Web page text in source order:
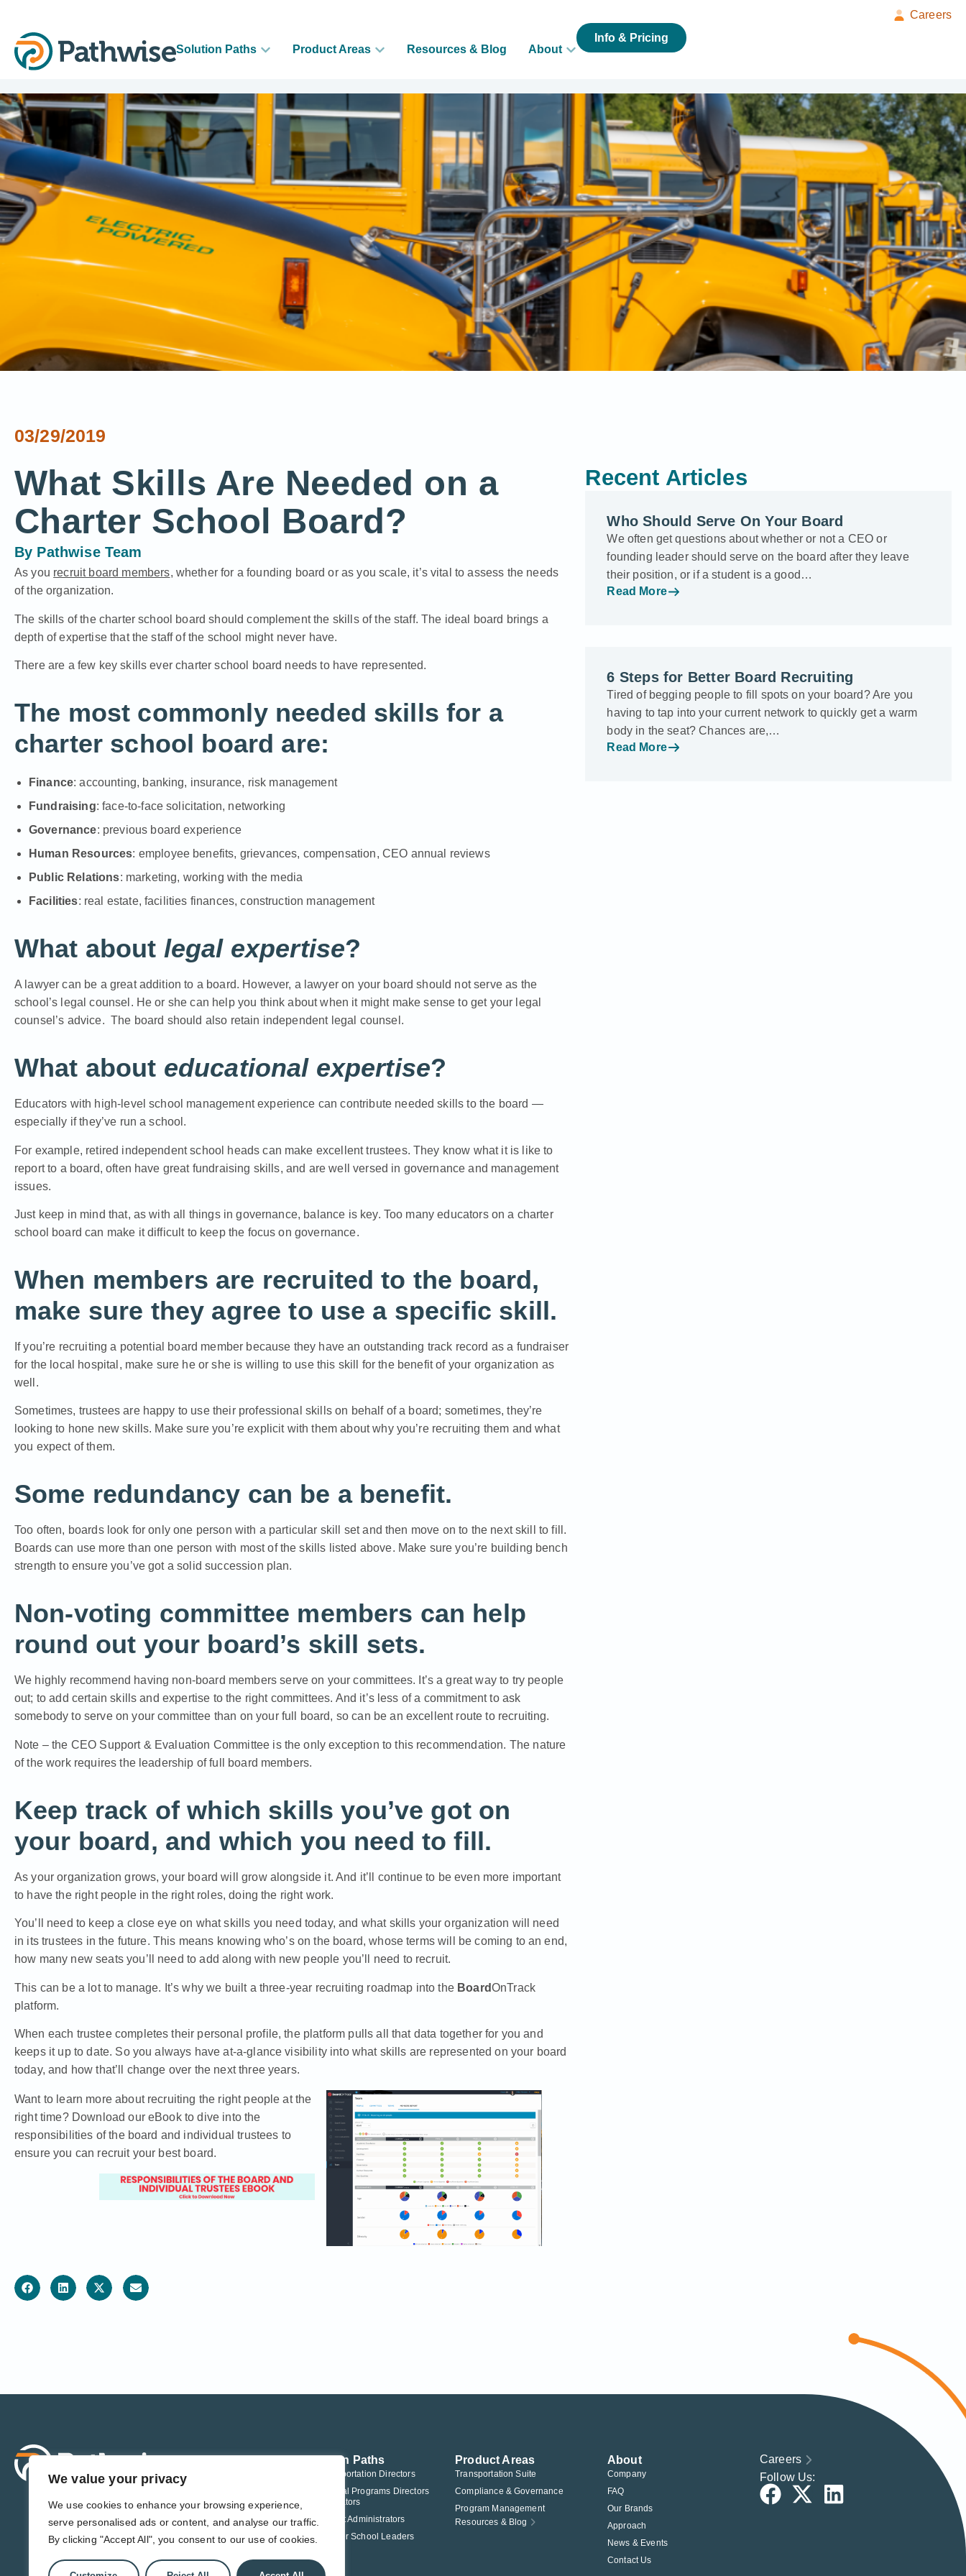
We value your privacy
We use cookies to enhance your browsing experience,
serve personalised ads or content, and analyse our traffic.
By clicking "Accept All", you consent to our use of cookies.
Careers
Solution Paths Product Areas Resources & Blog About
Info & Pricing
03/29/2019
What Skills Are Needed on a
Charter School Board?
By Pathwise Team
As you recruit board members, whether for a founding board or as you scale, it’s vital to assess the needs
of the organization.
The skills of the charter school board should complement the skills of the staff. The ideal board brings a
depth of expertise that the staff of the school might never have.
There are a few key skills ever charter school board needs to have represented.
The most commonly needed skills for a
charter school board are:
Finance: accounting, banking, insurance, risk management
Fundraising: face-to-face solicitation, networking
Governance: previous board experience
Human Resources: employee benefits, grievances, compensation, CEO annual reviews
Public Relations: marketing, working with the media
Facilities: real estate, facilities finances, construction management
What about legal expertise?
A lawyer can be a great addition to a board. However, a lawyer on your board should not serve as the
school’s legal counsel. He or she can help you think about when it might make sense to get your legal
counsel’s advice. The board should also retain independent legal counsel.
What about educational expertise?
Educators with high-level school management experience can contribute needed skills to the board —
especially if they’ve run a school.
For example, retired independent school heads can make excellent trustees. They know what it is like to
report to a board, often have great fundraising skills, and are well versed in governance and management
issues.
Just keep in mind that, as with all things in governance, balance is key. Too many educators on a charter
school board can make it difficult to keep the focus on governance.
When members are recruited to the board,
make sure they agree to use a specific skill.
If you’re recruiting a potential board member because they have an outstanding track record as a fundraiser
for the local hospital, make sure he or she is willing to use this skill for the benefit of your organization as
well.
Sometimes, trustees are happy to use their professional skills on behalf of a board; sometimes, they’re
looking to hone new skills. Make sure you’re explicit with them about why you’re recruiting them and what
you expect of them.
Some redundancy can be a benefit.
Too often, boards look for only one person with a particular skill set and then move on to the next skill to fill.
Boards can use more than one person with most of the skills listed above. Make sure you’re building bench
strength to ensure you’ve got a solid succession plan.
Non-voting committee members can help
round out your board’s skill sets.
We highly recommend having non-board members serve on your committees. It’s a great way to try people
out; to add certain skills and expertise to the right committees. And it’s less of a commitment to ask
somebody to serve on your committee than on your full board, so can be an excellent route to recruiting.
Note – the CEO Support & Evaluation Committee is the only exception to this recommendation. The nature
of the work requires the leadership of full board members.
Keep track of which skills you’ve got on
your board, and which you need to fill.
As your organization grows, your board will grow alongside it. And it’ll continue to be even more important
to have the right people in the right roles, doing the right work.
You’ll need to keep a close eye on what skills you need today, and what skills your organization will need
in its trustees in the future. This means knowing who’s on the board, whose terms will be coming to an end,
how many new seats you’ll need to add along with new people you’ll need to recruit.
This can be a lot to manage. It’s why we built a three-year recruiting roadmap into the BoardOnTrack
platform.
When each trustee completes their personal profile, the platform pulls all that data together for you and
keeps it up to date. So you always have at-a-glance visibility into what skills are represented on your board
today, and how that’ll change over the next three years.
Want to learn more about recruiting the right people at the
right time? Download our eBook to dive into the
responsibilities of the board and individual trustees to
ensure you can recruit your best board.
Recent Articles
Who Should Serve On Your Board
We often get questions about whether or not a CEO or
founding leader should serve on the board after they leave
their position, or if a student is a good…
Read More
6 Steps for Better Board Recruiting
Tired of begging people to fill spots on your board? Are you
having to tap into your current network to quickly get a warm
body in the seat? Chances are,…
Read More
Solution Paths
For Transportation Directors
For Federal Programs Directors
Administrators
For District Administrators
For Charter School Leaders
Product Areas
Transportation Suite
Compliance & Governance
Program Management
Resources & Blog
About
Company
FAQ
Our Brands
Approach
News & Events
Contact Us
Careers
Follow Us: